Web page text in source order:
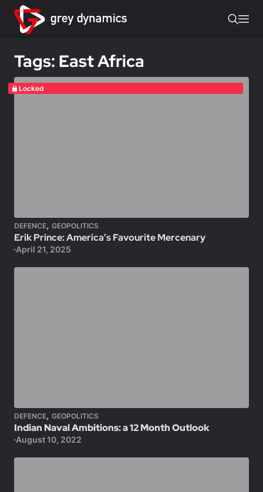
Tags: East Africa
Locked
DEFENCE, GEOPOLITICS
Erik Prince: America’s Favourite Mercenary
April 21, 2025
DEFENCE, GEOPOLITICS
Indian Naval Ambitions: a 12 Month Outlook
August 10, 2022